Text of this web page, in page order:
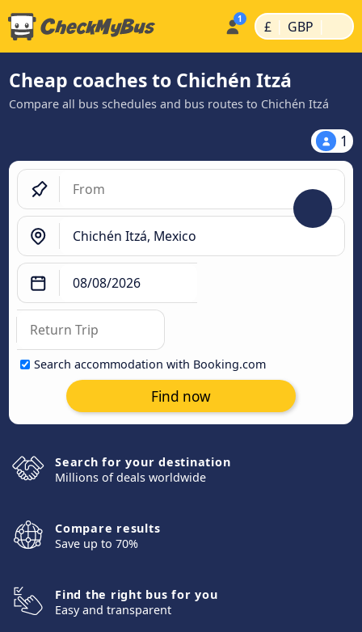
£ | GBP |
Cheap coaches to Chichén Itzá
Compare all bus schedules and bus routes to Chichén Itzá
1
Search accommodation with Booking.com
Find now
Search for your destination
Millions of deals worldwide
Compare results
Save up to 70%
Find the right bus for you
Easy and transparent